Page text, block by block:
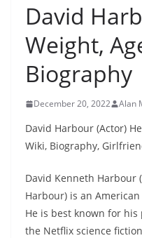
David
Weight,
Biography
December 20, 2022 Alan
David Harbour (Actor)
Wiki, Biography,
David Kenneth Harbour
Harbour) is an
He is best known for
the Netflix science